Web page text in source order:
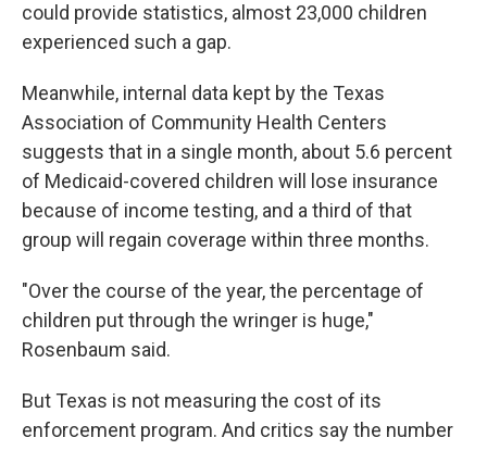
could provide statistics, almost 23,000 children
experienced such a gap.
Meanwhile, internal data kept by the Texas
Association of Community Health Centers
suggests that in a single month, about 5.6 percent
of Medicaid-covered children will lose insurance
because of income testing, and a third of that
group will regain coverage within three months.
"Over the course of the year, the percentage of
children put through the wringer is huge,"
Rosenbaum said.
But Texas is not measuring the cost of its
enforcement program. And critics say the number